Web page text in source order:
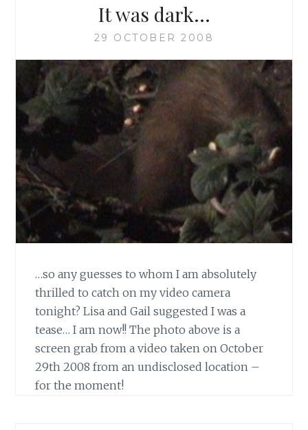
It was dark…
29 OCTOBER 2008
…so any guesses to whom I am absolutely
thrilled to catch on my video camera
tonight? Lisa and Gail suggested I was a
tease… I am now!! The photo above is a
screen grab from a video taken on October
29th 2008 from an undisclosed location –
for the moment!